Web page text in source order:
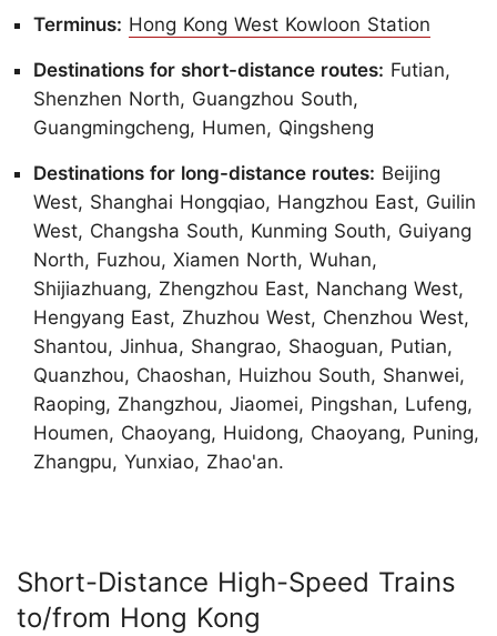
Terminus: Hong Kong West Kowloon Station
Destinations for short-distance routes: Futian,
Shenzhen North, Guangzhou South,
Guangmingcheng, Humen, Qingsheng
Destinations for long-distance routes: Beijing
West, Shanghai Hongqiao, Hangzhou East, Guilin
West, Changsha South, Kunming South, Guiyang
North, Fuzhou, Xiamen North, Wuhan,
Shijiazhuang, Zhengzhou East, Nanchang West,
Hengyang East, Zhuzhou West, Chenzhou West,
Shantou, Jinhua, Shangrao, Shaoguan, Putian,
Quanzhou, Chaoshan, Huizhou South, Shanwei,
Raoping, Zhangzhou, Jiaomei, Pingshan, Lufeng,
Houmen, Chaoyang, Huidong, Chaoyang, Puning,
Zhangpu, Yunxiao, Zhao'an.
Short-Distance High-Speed Trains
to/from Hong Kong